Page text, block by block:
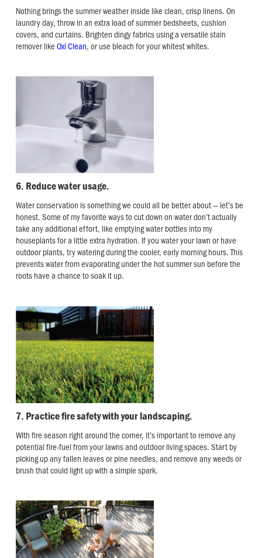
Nothing brings the summer weather inside like clean, crisp linens. On
laundry day, throw in an extra load of summer bedsheets, cushion
covers, and curtains. Brighten dingy fabrics using a versatile stain
remover like Oxi Clean, or use bleach for your whitest whites.
6. Reduce water usage.
Water conservation is something we could all be better about — let’s be
honest. Some of my favorite ways to cut down on water don’t actually
take any additional effort, like emptying water bottles into my
houseplants for a little extra hydration. If you water your lawn or have
outdoor plants, try watering during the cooler, early morning hours. This
prevents water from evaporating under the hot summer sun before the
roots have a chance to soak it up.
7. Practice fire safety with your landscaping.
With fire season right around the corner, it’s important to remove any
potential fire-fuel from your lawns and outdoor living spaces. Start by
picking up any fallen leaves or pine needles, and remove any weeds or
brush that could light up with a simple spark.